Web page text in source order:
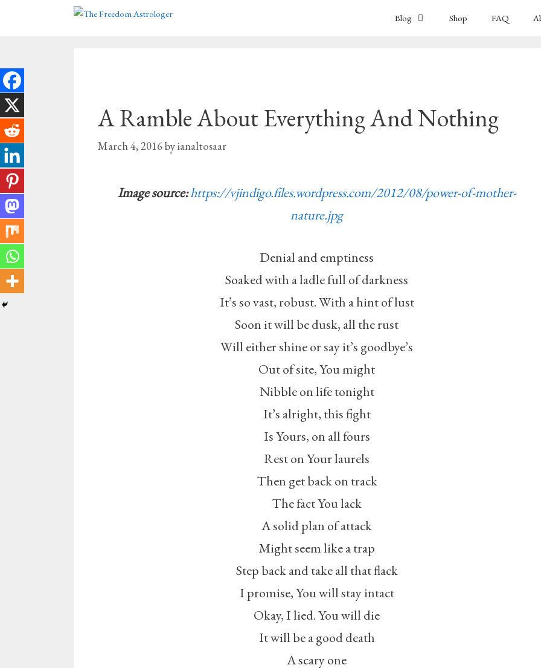
Blog Shop FAQ
A Ramble About Everything And Nothing
March 4, 2016byianaltosaar
Image source:https://vjindigo.files.wordpress.com/2012/08/power-of-mother-
nature.jpg
Denial and emptiness
Soaked with a ladle full of darkness
It’s so vast, robust. With a hint of lust
Soon it will be dusk, all the rust
Will either shine or say it’s goodbye’s
Out of site, You might
Nibble on life tonight
It’s alright, this fight
Is Yours, on all fours
Rest on Your laurels
Then get back on track
The fact You lack
A solid plan of attack
Might seem like a trap
Step back and take all that flack
I promise, You will stay intact
Okay, I lied. You will die
It will be a good death
A scary one